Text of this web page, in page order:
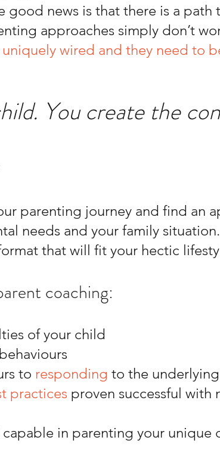
good news is that there is a path
approaches simply don’t
wired and they need to
You create the
parenting journey and find an
needs and your family
that will fit your hectic
coaching:
of your child
to responding to the
practices proven successful with
capable in parenting your unique